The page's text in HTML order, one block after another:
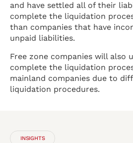
and have settled all of their
complete the liquidation
than companies that have
unpaid liabilities.
Free zone companies will also
complete the liquidation
mainland companies due to
liquidation procedures.
INSIGHTS